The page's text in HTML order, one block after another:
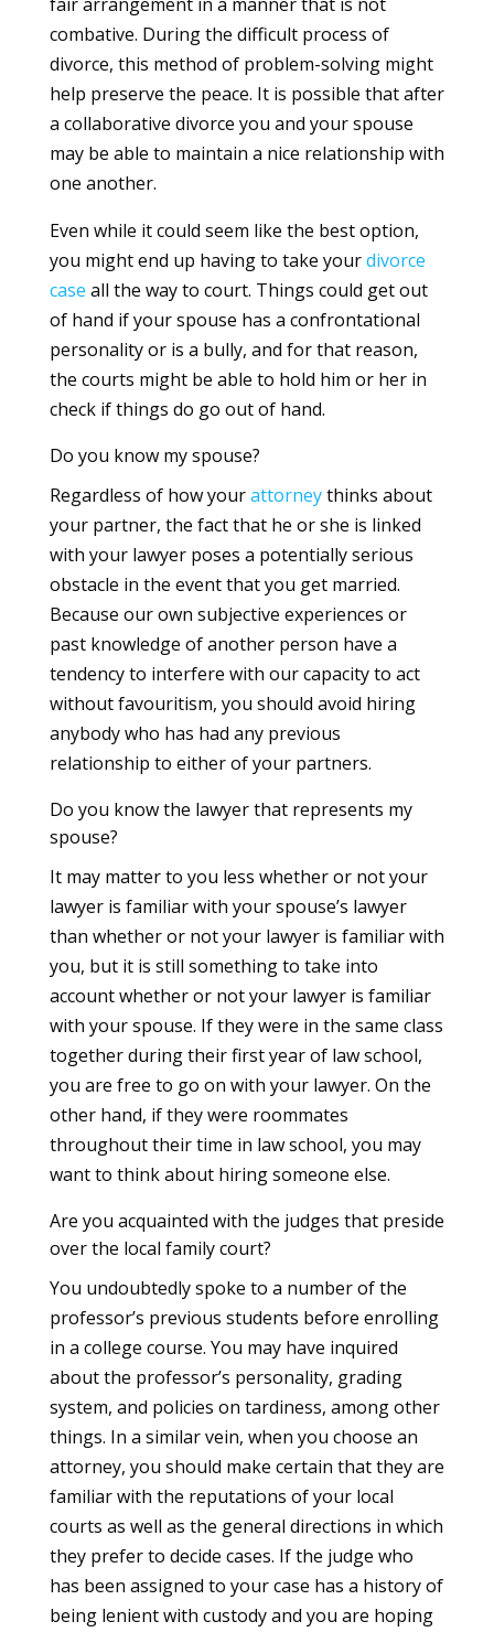
combative. During the difficult process of
divorce, this method of problem-solving might
help preserve the peace. It is possible that after
a collaborative divorce you and your spouse
may be able to maintain a nice relationship with
one another.
Even while it could seem like the best option,
you might end up having to take yourdivorce
case all the way to court. Things could get out
of hand if your spouse has a confrontational
personality or is a bully, and for that reason,
the courts might be able to hold him or her in
check if things do go out of hand.
Do you know my spouse?
Regardless of how yourattorneythinks about
your partner, the fact that he or she is linked
with your lawyer poses a potentially serious
obstacle in the event that you get married.
Because our own subjective experiences or
past knowledge of another person have a
tendency to interfere with our capacity to act
without favouritism, you should avoid hiring
anybody who has had any previous
relationship to either of your partners.
Do you know the lawyer that represents my
spouse?
It may matter to you less whether or not your
lawyer is familiar with your spouse’s lawyer
than whether or not your lawyer is familiar with
you, but it is still something to take into
account whether or not your lawyer is familiar
with your spouse. If they were in the same class
together during their first year of law school,
you are free to go on with your lawyer. On the
other hand, if they were roommates
throughout their time in law school, you may
want to think about hiring someone else.
Are you acquainted with the judges that preside
over the local family court?
You undoubtedly spoke to a number of the
professor’s previous students before enrolling
in a college course. You may have inquired
about the professor’s personality, grading
system, and policies on tardiness, among other
things. In a similar vein, when you choose an
attorney, you should make certain that they are
familiar with the reputations of your local
courts as well as the general directions in which
they prefer to decide cases. If the judge who
has been assigned to your case has a history of
being lenient with custody and you are hoping